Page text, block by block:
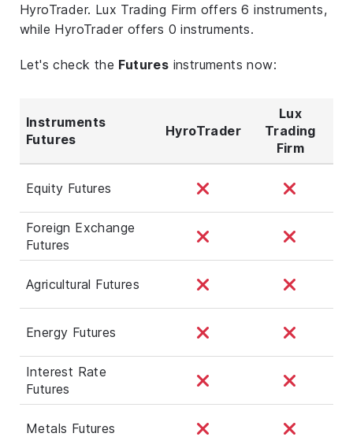
HyroTrader. Lux Trading Firm offers 6 instruments,
while HyroTrader offers 0 instruments.
Let's check the Futures instruments now:
Instruments
Futures
HyroTrader
Lux
Trading
Firm
Equity Futures
Foreign Exchange
Futures
Agricultural Futures
Energy Futures
Interest Rate
Futures
Metals Futures